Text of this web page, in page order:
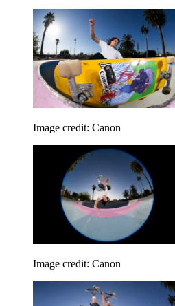
Image credit: Canon
Image credit: Canon